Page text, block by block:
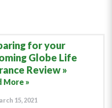
for your
Globe Life
Review
More »
15, 2021